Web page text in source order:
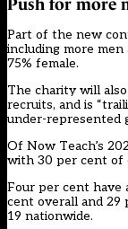
Push for more
Part of the new
including more
75% female.
The charity will
recruits, and is
under-represented
Of Now Teach’s
with 30 per cent of
Four per cent have
cent overall and 29
19 nationwide.